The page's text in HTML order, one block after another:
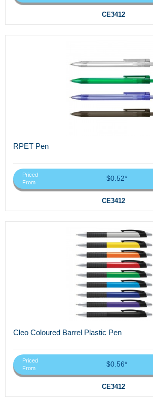
CE3412
RPET Pen
Priced
From
$0.52*
CE3412
Cleo Coloured Barrel Plastic Pen
Priced
From
$0.56*
CE3412